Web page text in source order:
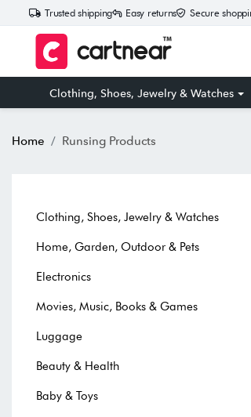
Trusted shipping Easy returns Secure
Clothing, Shoes, Jewelry & Watches
Home Runsing Products
Clothing, Shoes, Jewelry & Watches
Home, Garden, Outdoor & Pets
Electronics
Movies, Music, Books & Games
Luggage
Beauty & Health
Baby & Toys